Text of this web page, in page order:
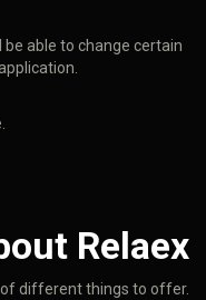
able to change certain
Relaex
of different things to offer.